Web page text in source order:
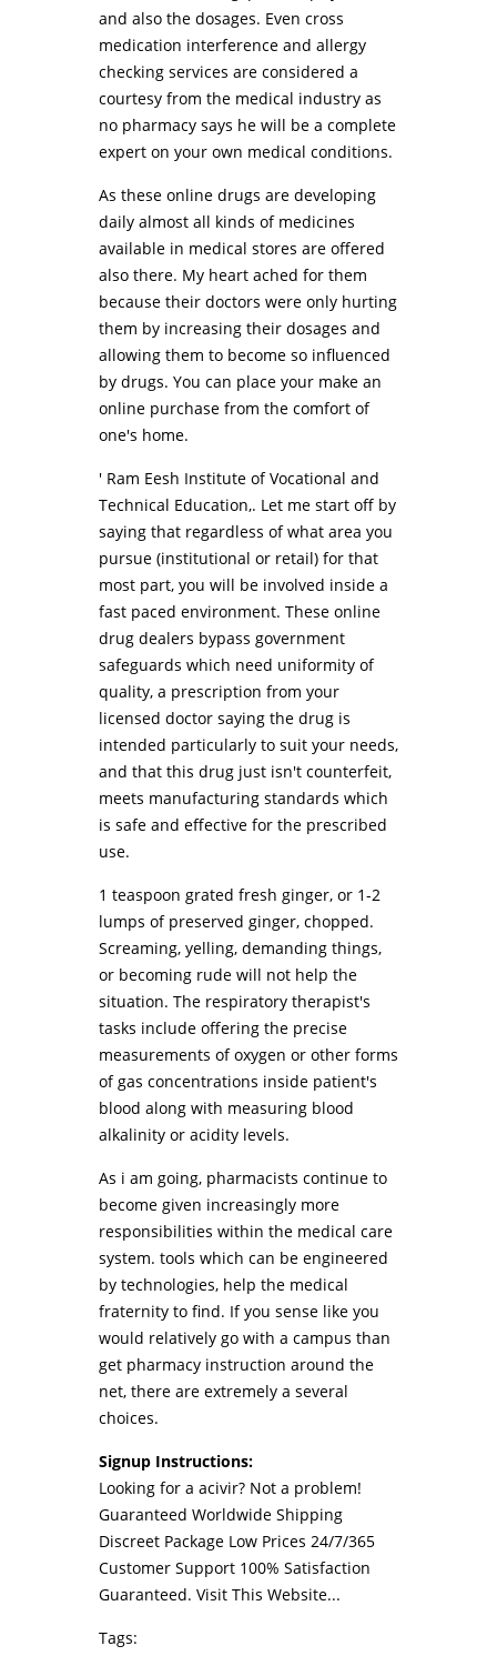
and also the dosages. Even cross
medication interference and allergy
checking services are considered a
courtesy from the medical industry as
no pharmacy says he will be a complete
expert on your own medical conditions.
As these online drugs are developing
daily almost all kinds of medicines
available in medical stores are offered
also there. My heart ached for them
because their doctors were only hurting
them by increasing their dosages and
allowing them to become so influenced
by drugs. You can place your make an
online purchase from the comfort of
one's home.
' Ram Eesh Institute of Vocational and
Technical Education,. Let me start off by
saying that regardless of what area you
pursue (institutional or retail) for that
most part, you will be involved inside a
fast paced environment. These online
drug dealers bypass government
safeguards which need uniformity of
quality, a prescription from your
licensed doctor saying the drug is
intended particularly to suit your needs,
and that this drug just isn't counterfeit,
meets manufacturing standards which
is safe and effective for the prescribed
use.
1 teaspoon grated fresh ginger, or 1-2
lumps of preserved ginger, chopped.
Screaming, yelling, demanding things,
or becoming rude will not help the
situation. The respiratory therapist's
tasks include offering the precise
measurements of oxygen or other forms
of gas concentrations inside patient's
blood along with measuring blood
alkalinity or acidity levels.
As i am going, pharmacists continue to
become given increasingly more
responsibilities within the medical care
system. tools which can be engineered
by technologies, help the medical
fraternity to find. If you sense like you
would relatively go with a campus than
get pharmacy instruction around the
net, there are extremely a several
choices.
Signup Instructions:
Looking for a acivir? Not a problem!
Guaranteed Worldwide Shipping
Discreet Package Low Prices 24/7/365
Customer Support 100% Satisfaction
Guaranteed. Visit This Website...
Tags: